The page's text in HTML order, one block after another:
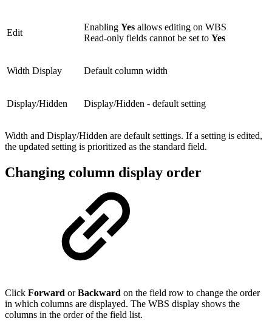
Edit
Enabling Yes allows editing on WBS
Read-only fields cannot be set to Yes
Width Display Default column width
Display/Hidden Display/Hidden - default setting
Width and Display/Hidden are default settings. If a setting is edited,
the updated setting is prioritized as the standard field.
Changing column display order
Click Forward orBackward on the field row to change the order
in which columns are displayed. The WBS display shows the
columns in the order of the field list.